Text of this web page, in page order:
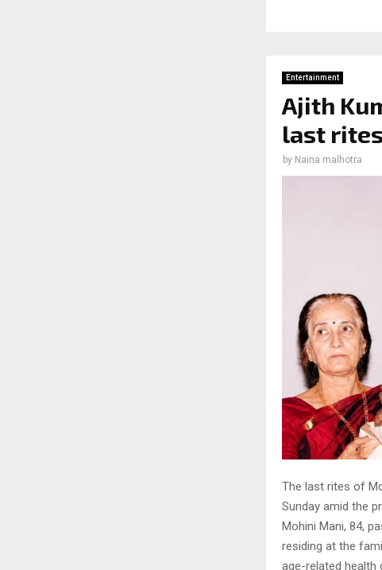
Entertainment
Ajith
last
by Naina malhotra
The last rites of
Sunday amid the
Mohini Mani, 84,
residing at the
age-related health